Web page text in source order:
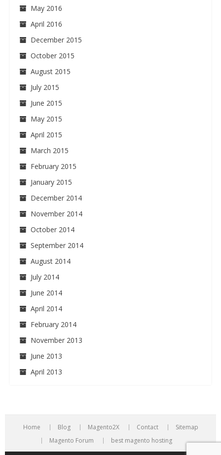
May 2016
April 2016
December 2015
October 2015
August 2015
July 2015
June 2015
May 2015
April 2015
March 2015
February 2015
January 2015
December 2014
November 2014
October 2014
September 2014
August 2014
July 2014
June 2014
April 2014
February 2014
November 2013
June 2013
April 2013
Home Blog Magento2X Contact
Sitemap
Magento Forum
best magento hosting